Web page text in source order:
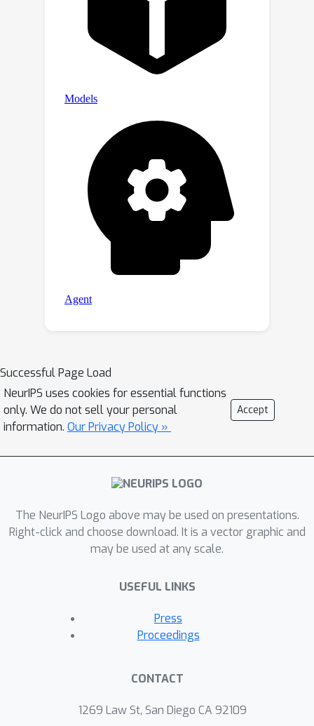
Successful Page Load
NeurIPS uses cookies for essential functions
only. We do not sell your personal
information. Our Privacy Policy »
Accept
The NeurIPS Logo above may be used on presentations.
Right-click and choose download. It is a vector graphic and
may be used at any scale.
USEFUL LINKS
Press
Proceedings
CONTACT
1269 Law St, San Diego CA 92109